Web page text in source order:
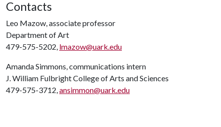
Contacts
Leo Mazow, associate professor
Department of Art
479-575-5202, lmazow@uark.edu
Amanda Simmons, communications intern
J. William Fulbright College of Arts and Sciences
479-575-3712,ansimmon@uark.edu